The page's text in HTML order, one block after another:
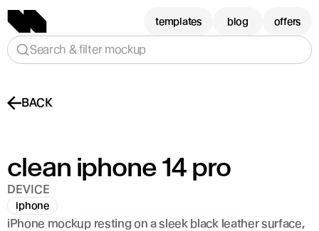
BACK
clean iphone 14 pro
DEVICE
iphone
iPhone mockup resting on a sleek black leather surface,
templates blog offers
Search & filter mockup